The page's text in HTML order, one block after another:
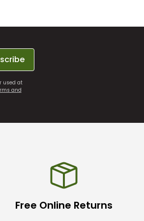
used at
and
Free Online Returns